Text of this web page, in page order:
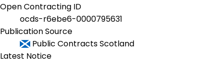
Open Contracting ID
ocds-r6ebe6-0000795631
Publication Source
Public Contracts Scotland
Latest Notice